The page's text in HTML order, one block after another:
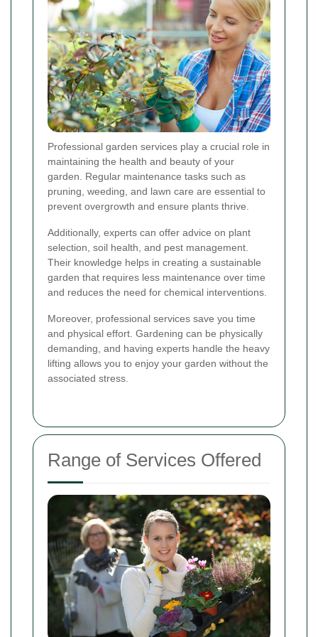
Professional garden services play a crucial role in
maintaining the health and beauty of your
garden. Regular maintenance tasks such as
pruning, weeding, and lawn care are essential to
prevent overgrowth and ensure plants thrive.
Additionally, experts can offer advice on plant
selection, soil health, and pest management.
Their knowledge helps in creating a sustainable
garden that requires less maintenance over time
and reduces the need for chemical interventions.
Moreover, professional services save you time
and physical effort. Gardening can be physically
demanding, and having experts handle the heavy
lifting allows you to enjoy your garden without the
associated stress.
Range of Services Offered